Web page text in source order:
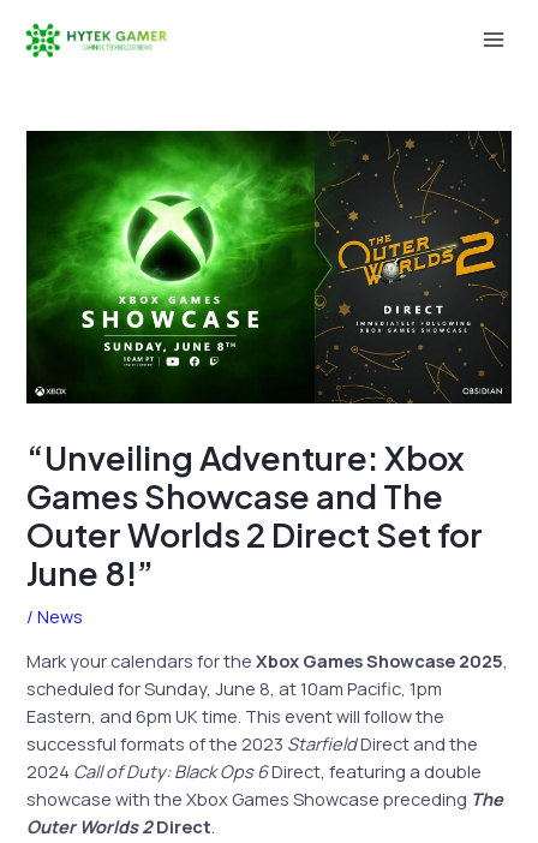
“Unveiling Adventure: Xbox
Games Showcase and The
Outer Worlds 2 Direct Set for
June 8!”
/News
Mark your calendars for theXbox Games Showcase 2025
scheduled for Sunday, June 8, at 10am Pacific, 1pm
Eastern, and 6pm UK time. This event will follow the
successful formats of the 2023 StarfieldDirect and the
2024 Call of Duty: Black Ops 6Direct, featuring a double
showcase with the Xbox Games Showcase preceding The
Outer Worlds 2Direct